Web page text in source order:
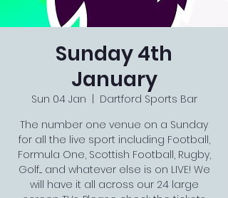
Sunday 4th
January
Sun 04 Jan
Dartford Sports Bar
The number one venue on a Sunday
for all the live sport including Football,
Formula One, Scottish Football, Rugby,
Golf.... and whatever else is on LIVE! We
will have it all across our 24 large